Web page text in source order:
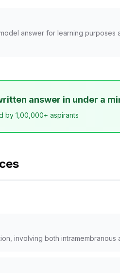
answer for learning
answer in under a
by 1,00,000+ aspirants
involving both intramembranous